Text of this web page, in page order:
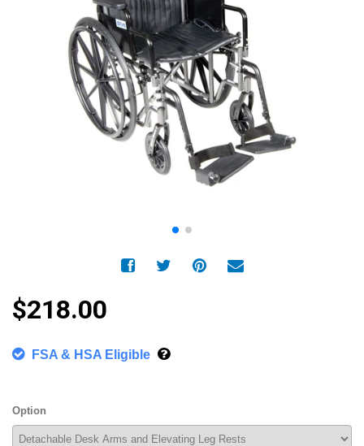
$218.00
FSA & HSA Eligible
Option